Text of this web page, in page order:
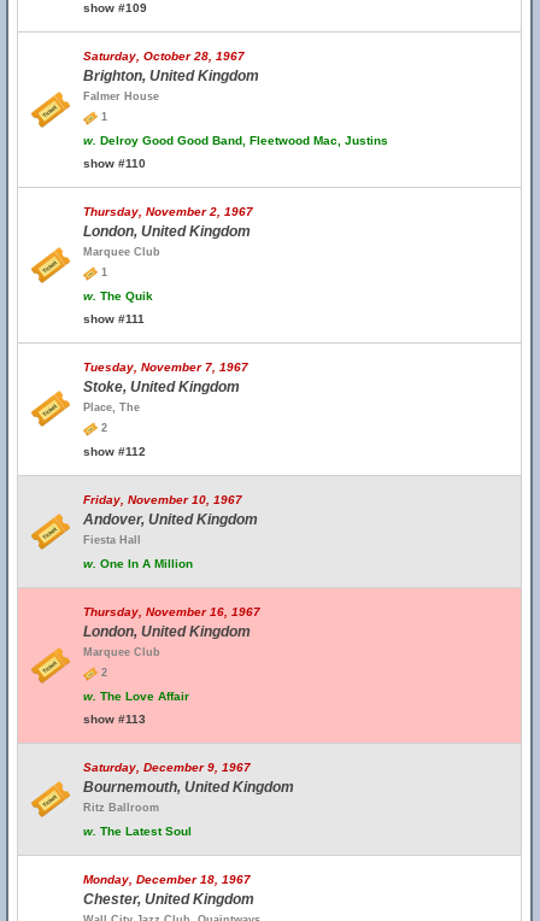
show #109
Saturday, October 28, 1967
Brighton, United Kingdom
Falmer House
1
w. Delroy Good Good Band, Fleetwood Mac, Justins
show #110
Thursday, November 2, 1967
London, United Kingdom
Marquee Club
1
w. The Quik
show #111
Tuesday, November 7, 1967
Stoke, United Kingdom
Place, The
2
show #112
Friday, November 10, 1967
Andover, United Kingdom
Fiesta Hall
w. One In A Million
Thursday, November 16, 1967
London, United Kingdom
Marquee Club
2
w. The Love Affair
show #113
Saturday, December 9, 1967
Bournemouth, United Kingdom
Ritz Ballroom
w. The Latest Soul
Monday, December 18, 1967
Chester, United Kingdom